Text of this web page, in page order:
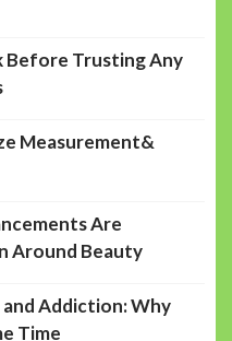
Before Trusting Any
Measurement&
Are
Around Beauty
Addiction: Why
Time